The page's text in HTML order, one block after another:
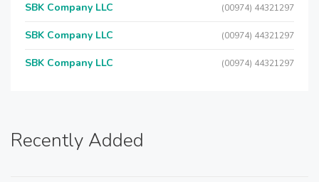
SBK Company LLC (00974) 44321297
SBK Company LLC (00974) 44321297
SBK Company LLC (00974) 44321297
Recently Added